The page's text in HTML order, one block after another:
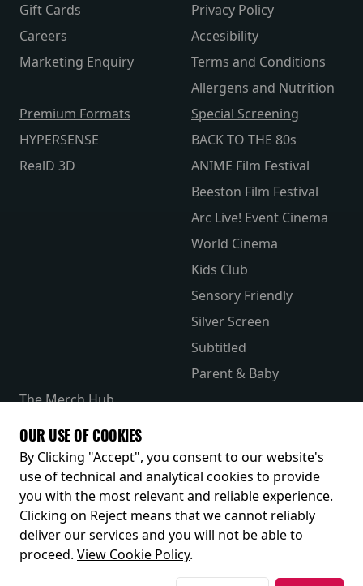
Gift Cards
Careers
Marketing Enquiry
Privacy Policy
Accesibility
Terms and Conditions
Allergens and Nutrition
Premium Formats
HYPERSENSE
RealD 3D
Special Screening
BACK TO THE 80s
ANIME Film Festival
Beeston Film Festival
Arc Live! Event Cinema
World Cinema
Kids Club
Sensory Friendly
Silver Screen
Subtitled
Parent & Baby
The Merch Hub
Receive our latest releases and offers
OUR USE OF COOKIES
By Clicking "Accept", you consent to our website's
use of technical and analytical cookies to provide
you with the most relevant and reliable experience.
Clicking on Reject means that we cannot reliably
deliver our services and you will not be able to
proceed. View Cookie Policy.